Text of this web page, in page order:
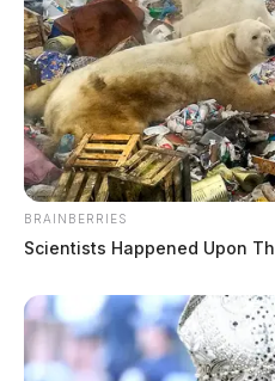
Brooks, Crail L
by The Guardian
July 24, 2026
BRAINBERRIES
Scientists Happened Upon